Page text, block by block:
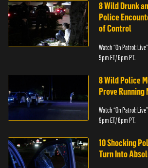
8 Wild Drunk
Police
of Control
Watch “On Patrol:
9pm ET/ 6pm PT.
8 Wild Police
Prove Running
Watch “On Patrol:
9pm ET/ 6pm PT.
10 Shocking
Turn Into